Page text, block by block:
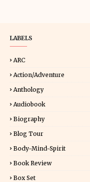
LABELS
ARC
Action/Adventure
Anthology
Audiobook
Biography
Blog Tour
Body-Mind-Spirit
Book Review
Box Set